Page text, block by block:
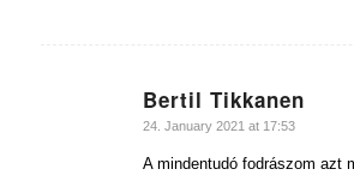
Bertil Tikkanen
says:
24. January 2021 at 17:53
A mindentudó fodrászom azt